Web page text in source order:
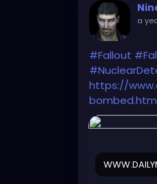
a
#Fallout
https://